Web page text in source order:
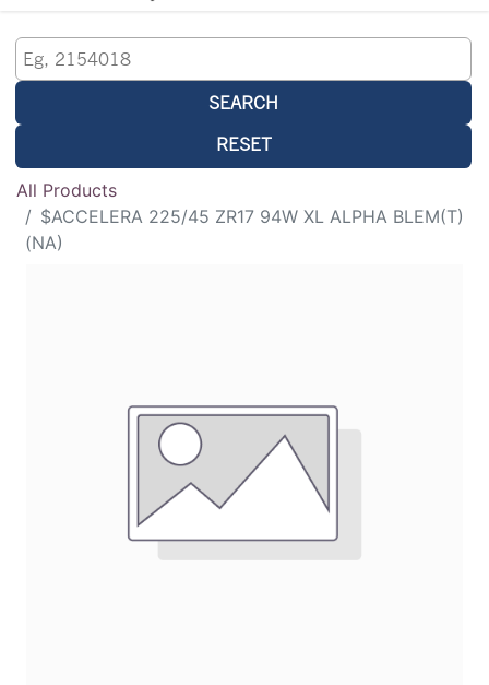
SEARCH
RESET
All Products
$ACCELERA 225/45 ZR17 94W XL ALPHA BLEM(T)
(NA)